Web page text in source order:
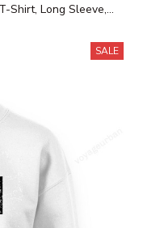
Shirt, Long Sleeve,
SALE